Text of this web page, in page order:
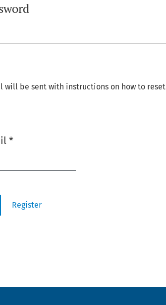
will be sent with instructions on how to reset
*Required
Register